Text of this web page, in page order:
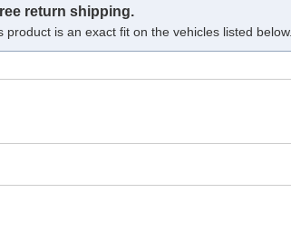
return shipping.
is an exact fit on the vehicles listed below.